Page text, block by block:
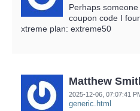
Perhaps
coupon code I
xtreme plan: extreme50
Matthew
2025-12-06, 07:07:41
generic.html